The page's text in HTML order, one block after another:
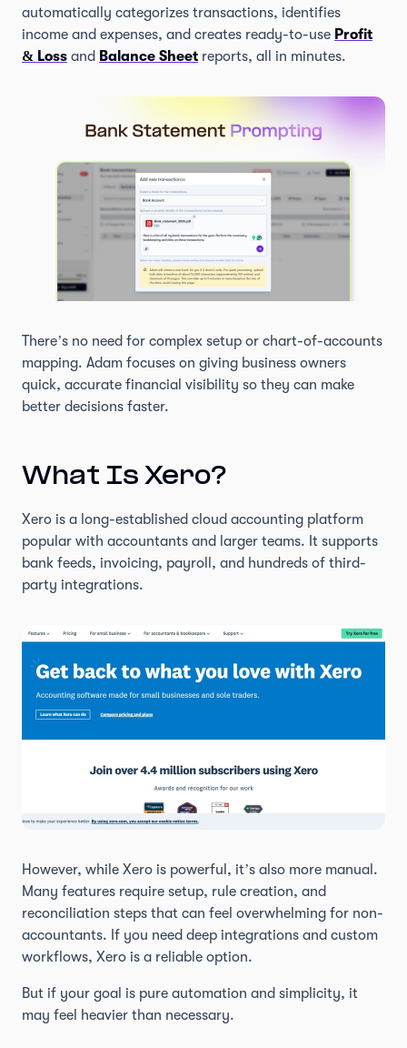
automatically categorizes transactions, identifies
income and expenses, and creates ready-to-use Profit
& Loss and Balance Sheet reports, all in minutes.
There’s no need for complex setup or chart-of-accounts
mapping. Adam focuses on giving business owners
quick, accurate financial visibility so they can make
better decisions faster.
What Is Xero?
Xero is a long-established cloud accounting platform
popular with accountants and larger teams. It supports
bank feeds, invoicing, payroll, and hundreds of third-
party integrations.
However, while Xero is powerful, it’s also more manual.
Many features require setup, rule creation, and
reconciliation steps that can feel overwhelming for non-
accountants. If you need deep integrations and custom
workflows, Xero is a reliable option.
But if your goal is pure automation and simplicity, it
may feel heavier than necessary.